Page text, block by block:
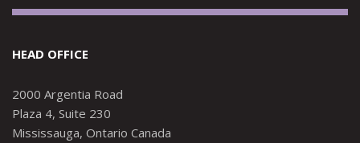
HEAD OFFICE
2000 Argentia Road
Plaza 4, Suite 230
Mississauga, Ontario Canada